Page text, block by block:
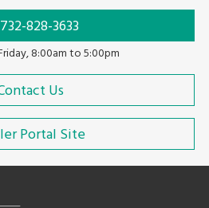
828-3633
8:00am to 5:00pm
Us
Portal Site